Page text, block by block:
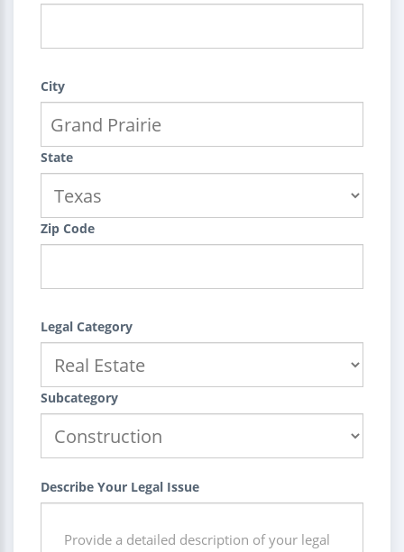
City
State
Zip Code
Legal Category
Subcategory
Describe Your Legal Issue